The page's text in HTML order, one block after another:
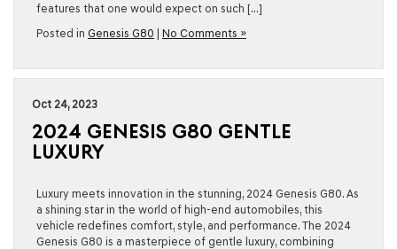
features that one would expect on such […]
Posted in Genesis G80 No Comments »
Oct 24, 2023
2024 GENESIS G80 GENTLE
LUXURY
Luxury meets innovation in the stunning, 2024 Genesis G80. As
a shining star in the world of high-end automobiles, this
vehicle redefines comfort, style, and performance. The 2024
Genesis G80 is a masterpiece of gentle luxury, combining